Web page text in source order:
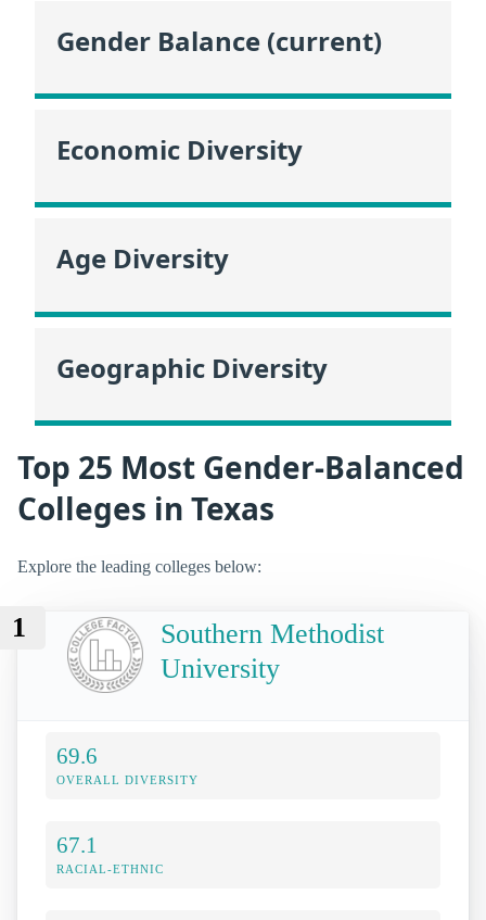
Gender Balance (current)
Economic Diversity
Age Diversity
Geographic Diversity
Top 25 Most Gender-Balanced
Colleges in Texas
Explore the leading colleges below:
1
Southern Methodist
University
69.6
OVERALL DIVERSITY
67.1
RACIAL-ETHNIC